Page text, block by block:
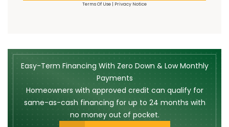
Terms Of Use | Privacy Notice
Easy-Term Financing With Zero Down & Low Monthly
Payments
Homeowners with approved credit can qualify for
same-as-cash financing for up to 24 months with
no money out of pocket.